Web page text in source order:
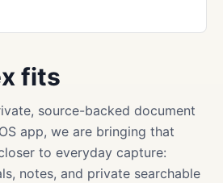
fits
source-backed document
app, we are bringing that
to everyday capture:
notes, and private searchable